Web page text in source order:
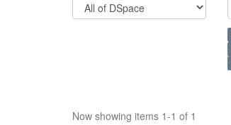
Now showing items 1-1 of 1